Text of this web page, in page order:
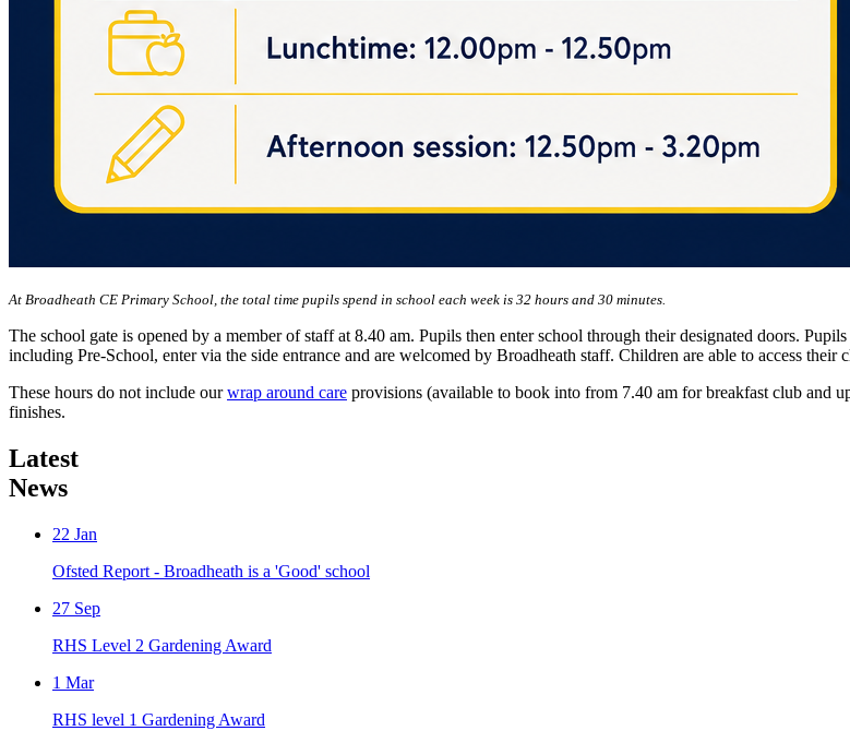
At Broadheath CE Primary School, the total time pupils spend in school each week is 32 hours and 30 minutes.
The school gate is opened by a member of staff at 8.40 am. Pupils then enter school through their designated doors.
including Pre-School, enter via the side entrance and are welcomed by Broadheath staff. Children are able to access their
These hours do not include ourwrap around care provisions (available to book into from 7.40 am for breakfast club and
finishes.
Latest
News
22 Jan
Ofsted Report - Broadheath is a 'Good' school
27 Sep
RHS Level 2 Gardening Award
1 Mar
RHS level 1 Gardening Award